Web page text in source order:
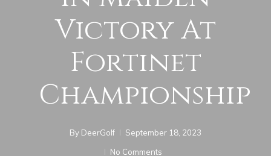
Victory At
Fortinet
Championship
By DeerGolf
September 18, 2023
No Comments